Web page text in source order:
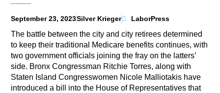
September 23, 2023Silver Krieger LaborPress
The battle between the city and city retirees determined
to keep their traditional Medicare benefits continues, with
two government officials joining the fray on the latters’
side. Bronx Congressman Ritchie Torres, along with
Staten Island Congresswomen Nicole Malliotakis have
introduced a bill into the House of Representatives that